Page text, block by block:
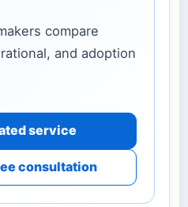
compare
and adoption
service
consultation